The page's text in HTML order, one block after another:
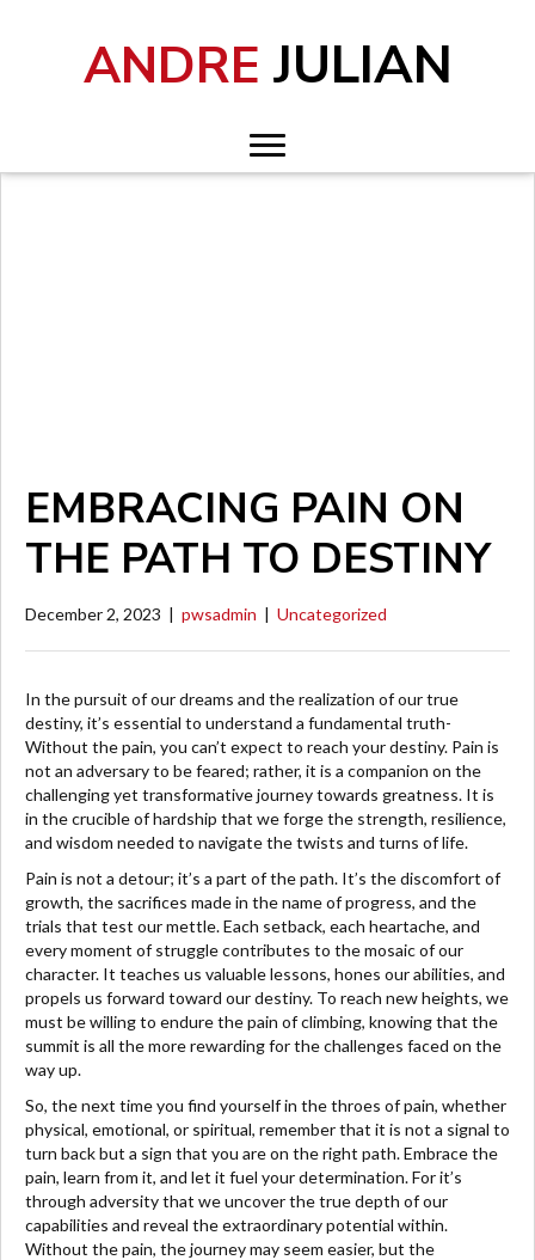
ANDRE JULIAN
EMBRACING PAIN ON
THE PATH TO DESTINY
December 2, 2023 | pwsadmin | Uncategorized
In the pursuit of our dreams and the realization of our true
destiny, it’s essential to understand a fundamental truth-
Without the pain, you can’t expect to reach your destiny. Pain is
not an adversary to be feared; rather, it is a companion on the
challenging yet transformative journey towards greatness. It is
in the crucible of hardship that we forge the strength, resilience,
and wisdom needed to navigate the twists and turns of life.
Pain is not a detour; it’s a part of the path. It’s the discomfort of
growth, the sacrifices made in the name of progress, and the
trials that test our mettle. Each setback, each heartache, and
every moment of struggle contributes to the mosaic of our
character. It teaches us valuable lessons, hones our abilities, and
propels us forward toward our destiny. To reach new heights, we
must be willing to endure the pain of climbing, knowing that the
summit is all the more rewarding for the challenges faced on the
way up.
So, the next time you find yourself in the throes of pain, whether
physical, emotional, or spiritual, remember that it is not a signal to
turn back but a sign that you are on the right path. Embrace the
pain, learn from it, and let it fuel your determination. For it’s
through adversity that we uncover the true depth of our
capabilities and reveal the extraordinary potential within.
Without the pain, the journey may seem easier, but the